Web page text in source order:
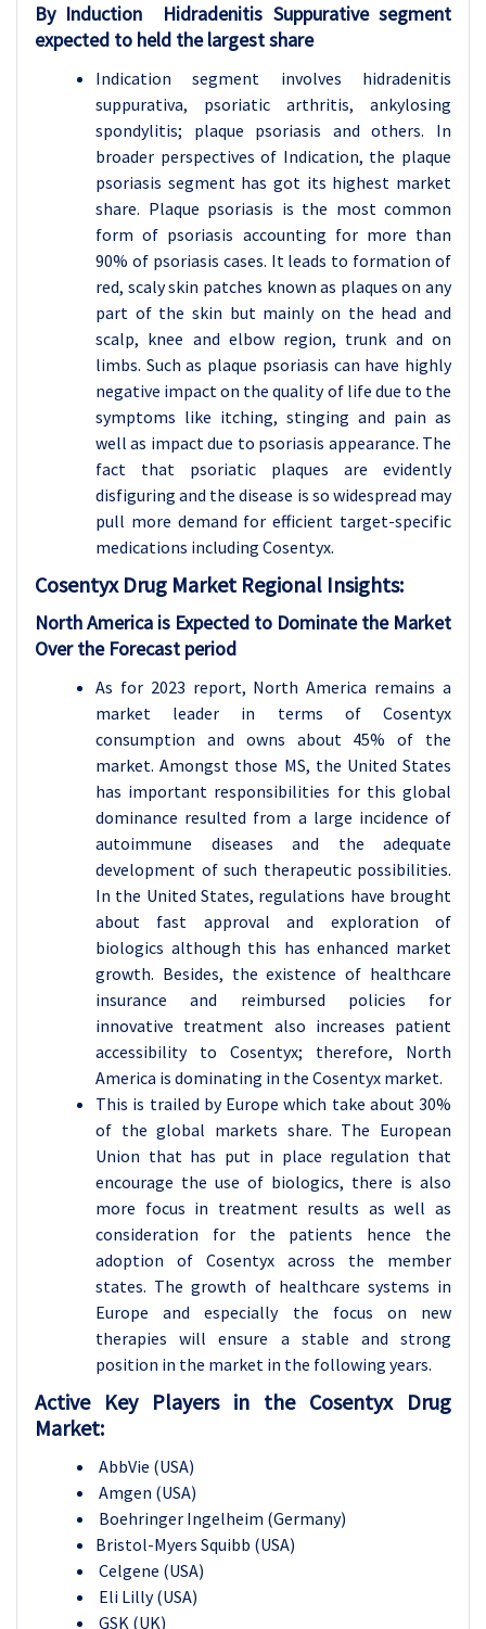
By Induction Hidradenitis Suppurative segment
expected to held the largest share
Indication segment involves hidradenitis
suppurativa, psoriatic arthritis, ankylosing
spondylitis; plaque psoriasis and others. In
broader perspectives of Indication, the plaque
psoriasis segment has got its highest market
share. Plaque psoriasis is the most common
form of psoriasis accounting for more than
90% of psoriasis cases. It leads to formation of
red, scaly skin patches known as plaques on any
part of the skin but mainly on the head and
scalp, knee and elbow region, trunk and on
limbs. Such as plaque psoriasis can have highly
negative impact on the quality of life due to the
symptoms like itching, stinging and pain as
well as impact due to psoriasis appearance. The
fact that psoriatic plaques are evidently
disfiguring and the disease is so widespread may
pull more demand for efficient target-specific
medications including Cosentyx.
Cosentyx Drug Market Regional Insights:
North America is Expected to Dominate the Market
Over the Forecast period
As for 2023 report, North America remains a
market leader in terms of Cosentyx
consumption and owns about 45% of the
market. Amongst those MS, the United States
has important responsibilities for this global
dominance resulted from a large incidence of
autoimmune diseases and the adequate
development of such therapeutic possibilities.
In the United States, regulations have brought
about fast approval and exploration of
biologics although this has enhanced market
growth. Besides, the existence of healthcare
insurance and reimbursed policies for
innovative treatment also increases patient
accessibility to Cosentyx; therefore, North
America is dominating in the Cosentyx market.
This is trailed by Europe which take about 30%
of the global markets share. The European
Union that has put in place regulation that
encourage the use of biologics, there is also
more focus in treatment results as well as
consideration for the patients hence the
adoption of Cosentyx across the member
states. The growth of healthcare systems in
Europe and especially the focus on new
therapies will ensure a stable and strong
position in the market in the following years.
Active Key Players in the Cosentyx Drug
Market:
AbbVie (USA)
Amgen (USA)
Boehringer Ingelheim (Germany)
Bristol-Myers Squibb (USA)
Celgene (USA)
Eli Lilly (USA)
GSK (UK)